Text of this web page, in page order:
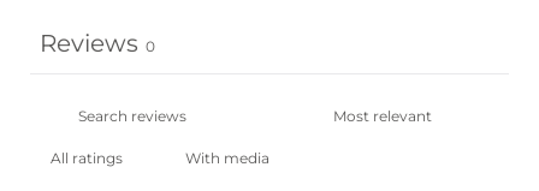
Reviews 0
With media